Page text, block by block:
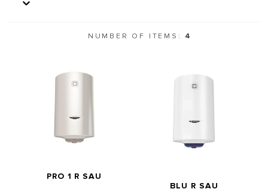
NUMBER OF ITEMS: 4
PRO 1 R SAU
BLU R SAU